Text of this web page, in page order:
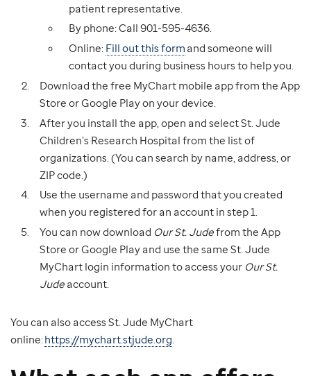
patient representative.
By phone: Call 901-595-4636.
Online: Fill out this form and someone will
contact you during business hours to help you.
Download the free MyChart mobile app from the App
Store or Google Play on your device.
After you install the app, open and select St. Jude
Children’s Research Hospital from the list of
organizations. (You can search by name, address, or
ZIP code.)
Use the username and password that you created
when you registered for an account in step 1.
You can now download Our St. Judefrom the App
Store or Google Play and use the same St. Jude
MyChart login information to access your Our St.
Jude account.
You can also access St. Jude MyChart
online:https://mychart.stjude.org.